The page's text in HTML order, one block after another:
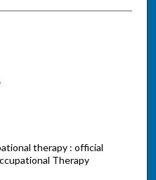
therapy : official
Therapy